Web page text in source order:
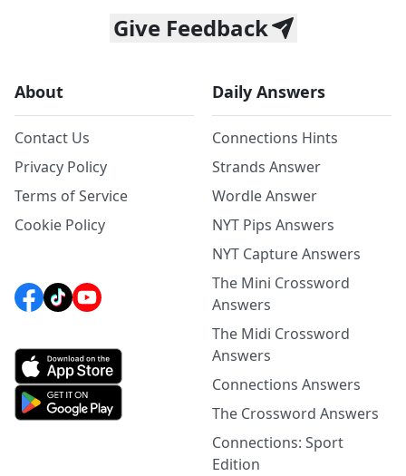
Give Feedback
About
Contact Us
Privacy Policy
Terms of Service
Cookie Policy
Daily Answers
Connections Hints
Strands Answer
Wordle Answer
NYT Pips Answers
NYT Capture Answers
The Mini Crossword
Answers
The Midi Crossword
Answers
Connections Answers
The Crossword Answers
Connections: Sport
Edition